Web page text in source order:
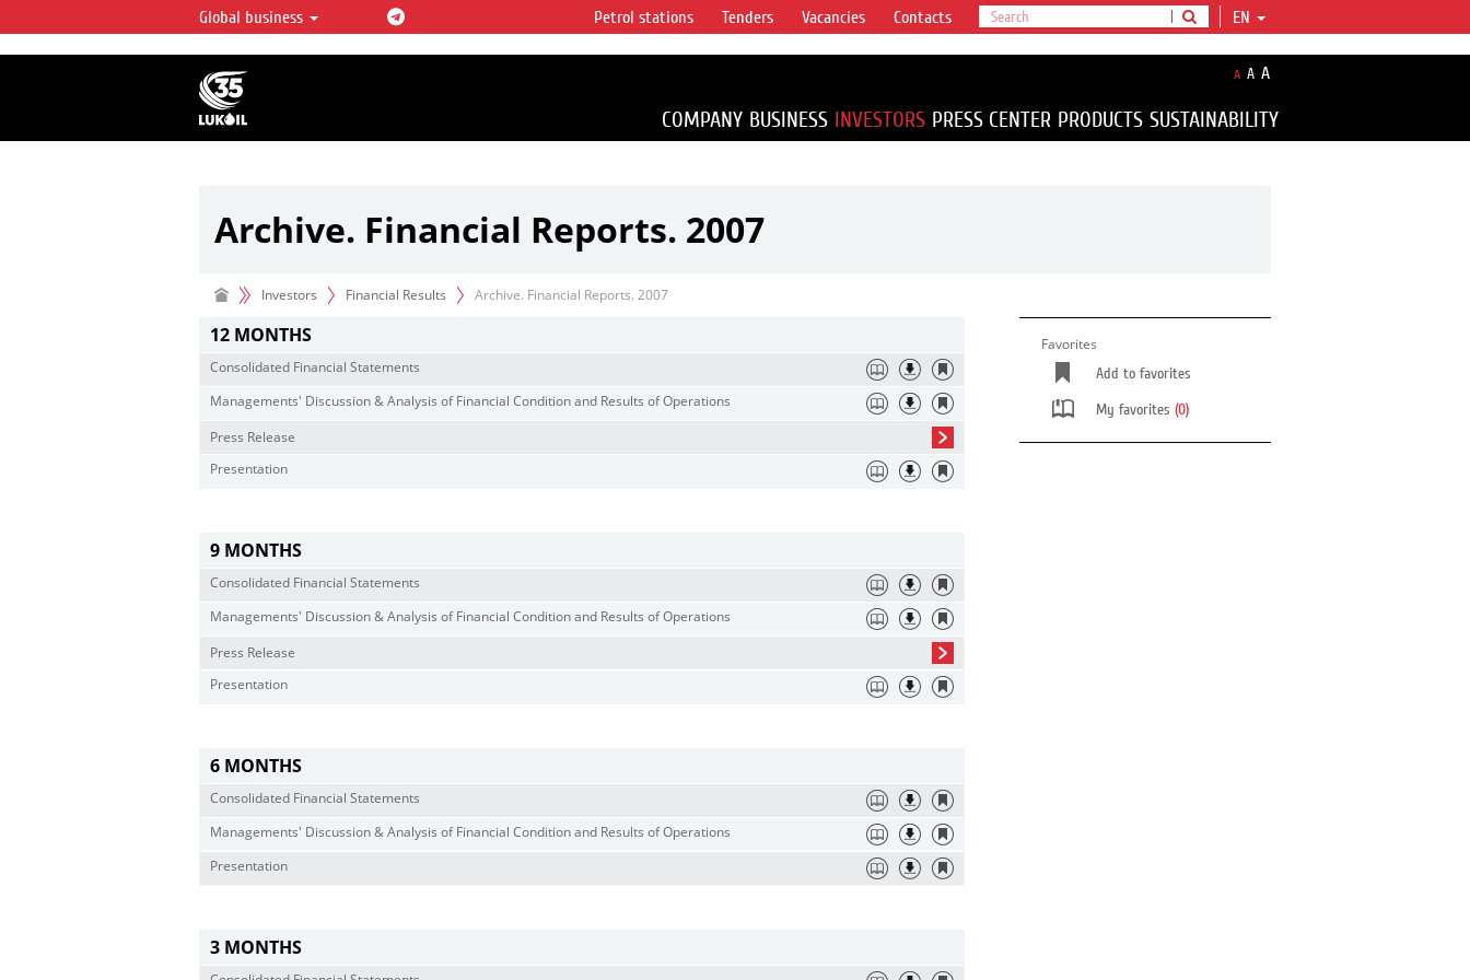
LUKOIL OVERVIEW
LUKOIL is one of the largest oil & gas vertical
integrated companies in the world accounting for
over 2% of crude production and circa 1% of proved
hydrocarbon reserves globally.
Global business EN
Petrol stations Tenders Vacancies Contacts
A A A
COMPANY BUSINESS INVESTORS PRESS CENTER PRODUCTS SUSTAINABILITY
Archive. Financial Reports. 2007
Investors Financial Results Archive. Financial Reports. 2007
12 MONTHS
Consolidated Financial Statements
Managements' Discussion & Analysis of Financial Condition and Results of Operations
Press Release
Presentation
9 MONTHS
Consolidated Financial Statements
Managements' Discussion & Analysis of Financial Condition and Results of Operations
Press Release
Presentation
6 MONTHS
Consolidated Financial Statements
Managements' Discussion & Analysis of Financial Condition and Results of Operations
Presentation
3 MONTHS
Favorites
Add to favorites
My favorites (0)